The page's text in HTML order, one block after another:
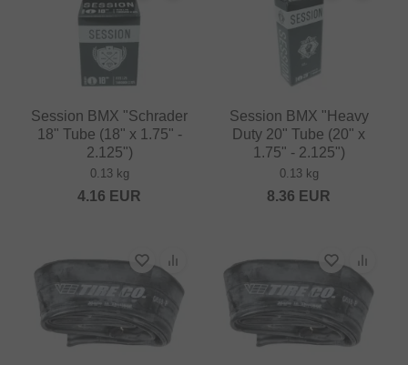
Session BMX "Schrader
18" Tube (18" x 1.75" -
2.125")
0.13 kg
4.16 EUR
Session BMX "Heavy
Duty 20" Tube (20" x
1.75" - 2.125")
0.13 kg
8.36 EUR